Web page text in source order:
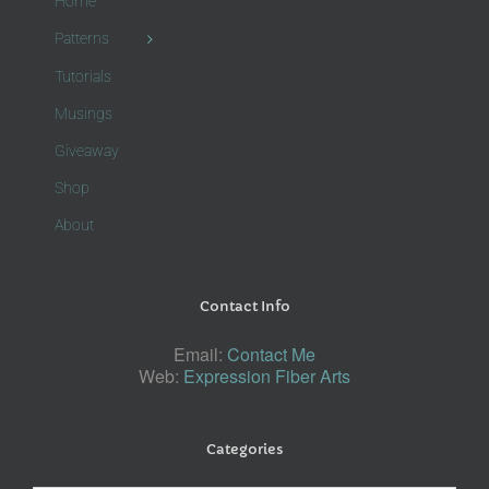
Patterns
Tutorials
Musings
Giveaway
Shop
About
Contact Info
Email: Contact Me
Web: Expression Fiber Arts
Categories